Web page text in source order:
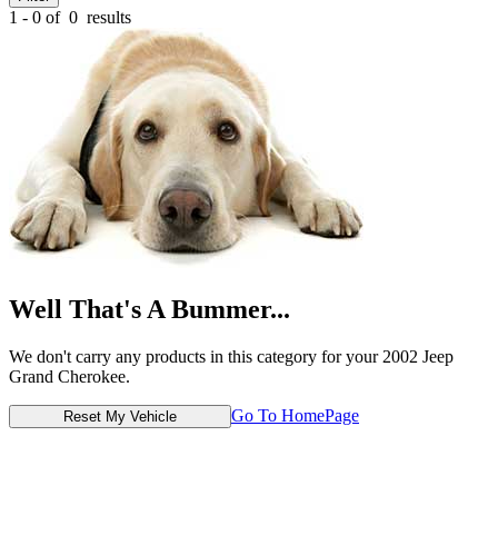
1 - 0 of 0 results
Well That's A Bummer...
We don't carry any products in this category for your 2002 Jeep
Grand Cherokee.
Reset My Vehicle Go To HomePage